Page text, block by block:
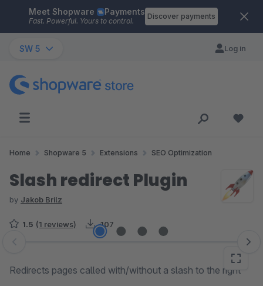
Skip to main content
Meet Shopware Payments
Fast. Powerful. Yours to control.
Discover payments
SW 5 Log in
Home Shopware 5 Extensions SEO Optimization
Slash redirect Plugin
by Jakob Brilz
1.5 (1 reviews) 107
Skip image gallery
Redirects pages called with/without a slash to the right